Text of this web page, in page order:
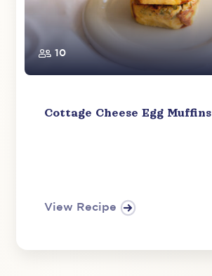
10
Cottage Cheese Egg Muffins
View Recipe